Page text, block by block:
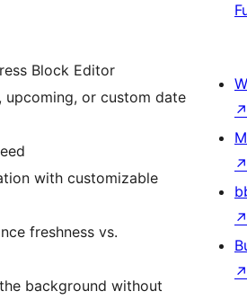
Block Editor
upcoming, or custom date
with customizable
freshness vs.
background without
↗
↗
↗
↗